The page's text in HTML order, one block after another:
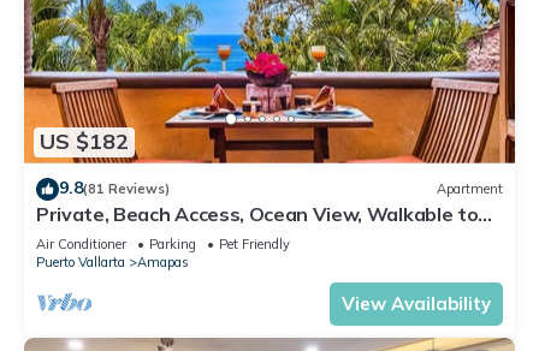
US $182
9.8(81 Reviews) Apartment
Private, Beach Access, Ocean View, Walkable to
Town, Daily Maid Service, WiFi!
Air Conditioner Parking
Pet Friendly
Puerto Vallarta
Amapas
View Availability